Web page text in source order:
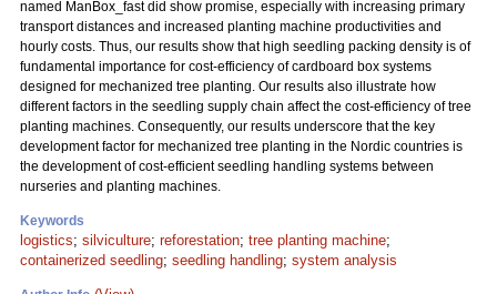
named ManBox_fast did show promise, especially with increasing primary
transport distances and increased planting machine productivities and
hourly costs. Thus, our results show that high seedling packing density is of
fundamental importance for cost-efficiency of cardboard box systems
designed for mechanized tree planting. Our results also illustrate how
different factors in the seedling supply chain affect the cost-efficiency of tree
planting machines. Consequently, our results underscore that the key
development factor for mechanized tree planting in the Nordic countries is
the development of cost-efficient seedling handling systems between
nurseries and planting machines.
Keywords
logistics; silviculture; reforestation; tree planting machine;
containerized seedling; seedling handling; system analysis